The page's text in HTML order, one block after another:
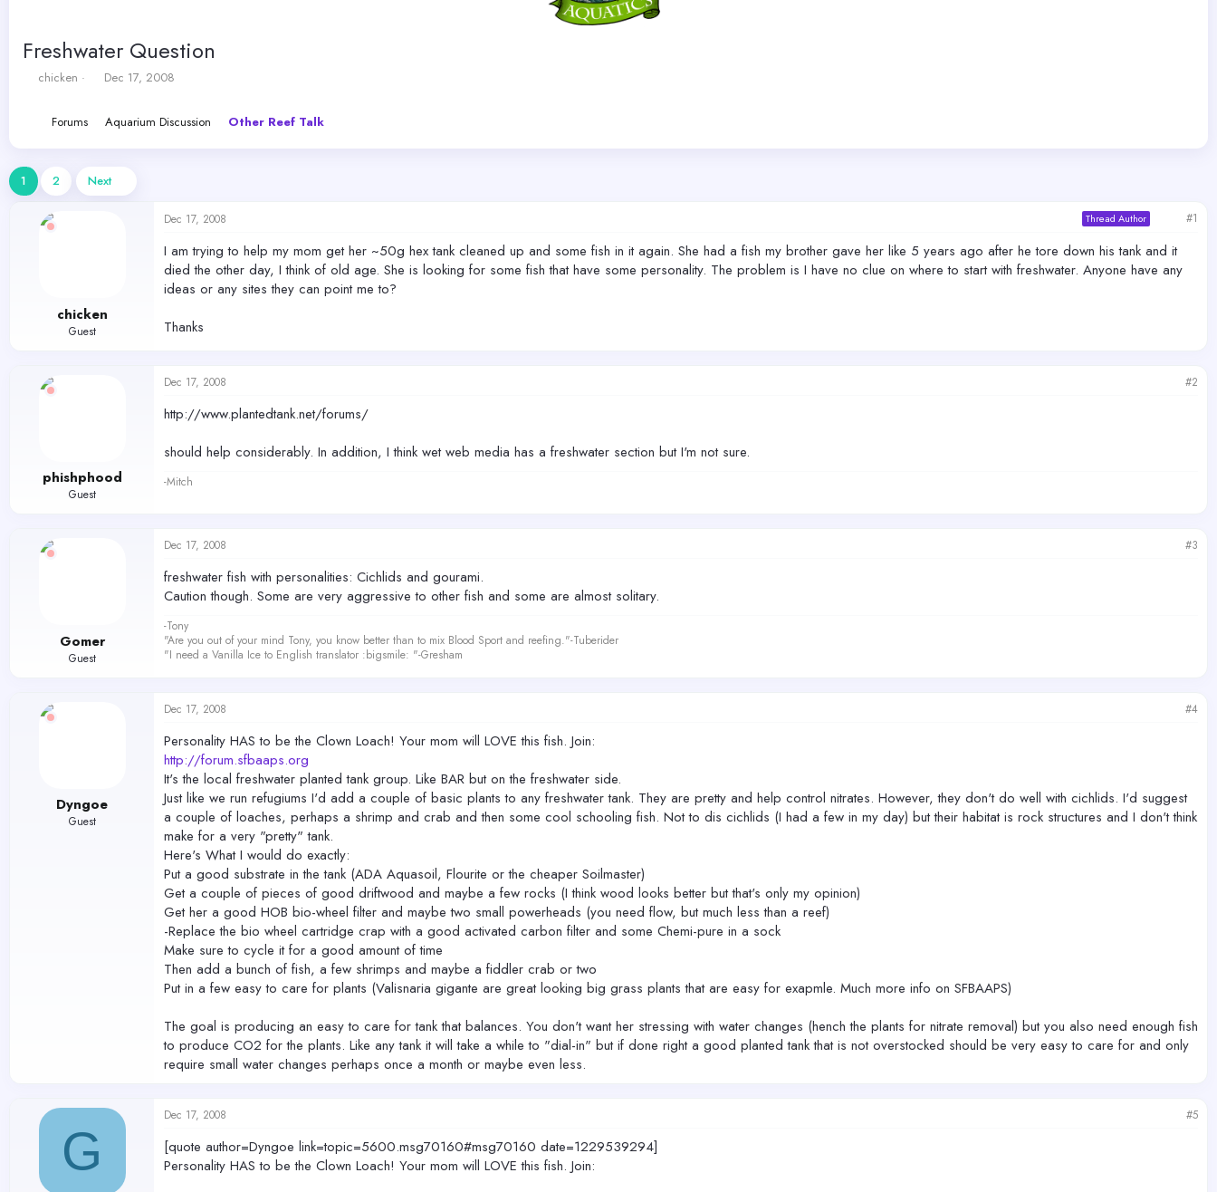
Freshwater Question
T
s
t
r
chicken
S
r
a
t
e
Dec 17, 2008
Forums Aquarium Discussion Other Reef Talk
1 2 Next
chicken
Guest
Dec 17, 2008 Thread Author #1
I am trying to help my mom get her ~50g hex tank cleaned up and some fish in it again. She had a fish my brother gave her like 5 years ago after he tore down his tank and it
died the other day, I think of old age. She is looking for some fish that have some personality. The problem is I have no clue on where to start with freshwater. Anyone have any
ideas or any sites they can point me to?
Thanks
phishphood
Guest
Dec 17, 2008 #2
http://www.plantedtank.net/forums/
should help considerably. In addition, I think wet web media has a freshwater section but I'm not sure.
-Mitch
Gomer
Guest
Dec 17, 2008 #3
freshwater fish with personalities: Cichlids and gourami.
Caution though. Some are very aggressive to other fish and some are almost solitary.
-Tony
"Are you out of your mind Tony, you know better than to mix Blood Sport and reefing."-Tuberider
"I need a Vanilla Ice to English translator :bigsmile: "-Gresham
Dyngoe
Guest
Dec 17, 2008 #4
Personality HAS to be the Clown Loach! Your mom will LOVE this fish. Join:
http://forum.sfbaaps.org
It's the local freshwater planted tank group. Like BAR but on the freshwater side.
Just like we run refugiums I'd add a couple of basic plants to any freshwater tank. They are pretty and help control nitrates. However, they don't do well with cichlids. I'd suggest
a couple of loaches, perhaps a shrimp and crab and then some cool schooling fish. Not to dis cichlids (I had a few in my day) but their habitat is rock structures and I don't think
make for a very "pretty" tank.
Here's What I would do exactly:
Put a good substrate in the tank (ADA Aquasoil, Flourite or the cheaper Soilmaster)
Get a couple of pieces of good driftwood and maybe a few rocks (I think wood looks better but that's only my opinion)
Get her a good HOB bio-wheel filter and maybe two small powerheads (you need flow, but much less than a reef)
-Replace the bio wheel cartridge crap with a good activated carbon filter and some Chemi-pure in a sock
Make sure to cycle it for a good amount of time
Then add a bunch of fish, a few shrimps and maybe a fiddler crab or two
Put in a few easy to care for plants (Valisnaria gigante are great looking big grass plants that are easy for exapmle. Much more info on SFBAAPS)
The goal is producing an easy to care for tank that balances. You don't want her stressing with water changes (hench the plants for nitrate removal) but you also need enough fish
to produce CO2 for the plants. Like any tank it will take a while to "dial-in" but if done right a good planted tank that is not overstocked should be very easy to care for and only
require small water changes perhaps once a month or maybe even less.
G
Dec 17, 2008 #5
[quote author=Dyngoe link=topic=5600.msg70160#msg70160 date=1229539294]
Personality HAS to be the Clown Loach! Your mom will LOVE this fish. Join: